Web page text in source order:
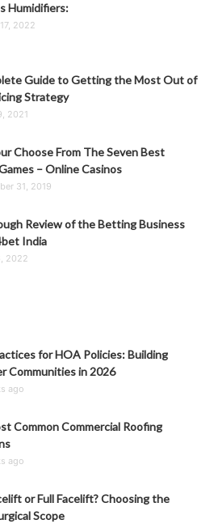
Humidifiers:
2022
Guide to Getting the Most Out of
Strategy
2021
Choose From The Seven Best
– Online Casinos
31, 2019
Review of the Betting Business
India
2022
for HOA Policies: Building
Communities in 2026
ago
Common Commercial Roofing
ago
or Full Facelift? Choosing the
Scope